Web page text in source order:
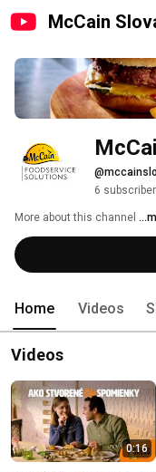
McCain
6
More about this channel
Home Videos
Videos
0:16